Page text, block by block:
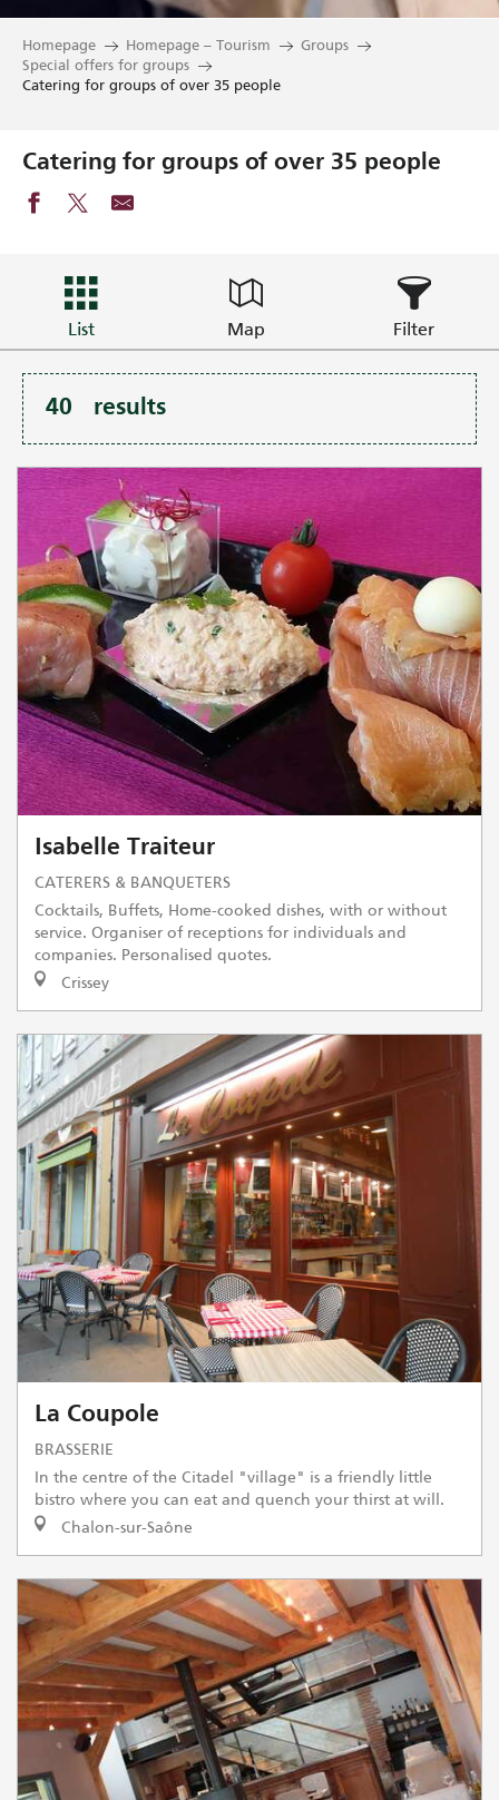
Homepage Homepage – Tourism
Groups
Special offers for groups
Catering for groups of over 35 people
Catering for groups of over 35 people
List Map Filter
40 results
Isabelle Traiteur
CATERERS & BANQUETERS
Cocktails, Buffets, Home-cooked dishes, with or without
service. Organiser of receptions for individuals and
companies. Personalised quotes.
Crissey
La Coupole
BRASSERIE
In the centre of the Citadel "village" is a friendly little
bistro where you can eat and quench your thirst at will.
Chalon-sur-Saône